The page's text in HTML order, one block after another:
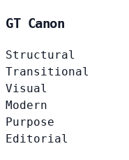
GT Canon
Structural
Transitional
Visual
Modern
Purpose
Editorial